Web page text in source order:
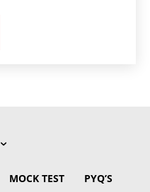
MOCK TEST PYQ’S